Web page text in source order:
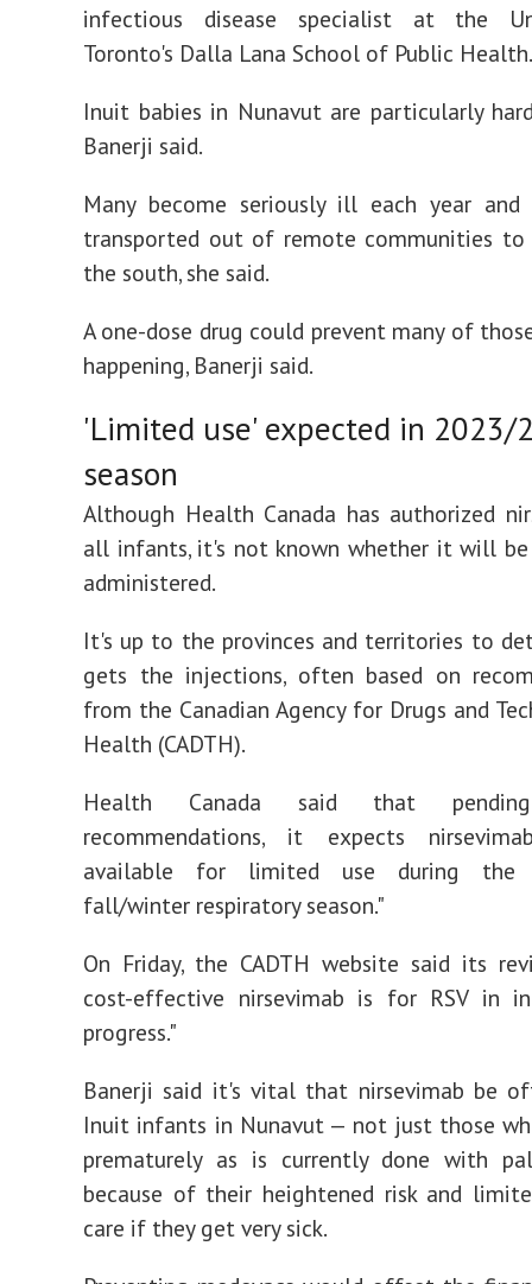
infectious disease specialist at the
Toronto's Dalla Lana School of Public Health.
Inuit babies in Nunavut are particularly
Banerji said.
Many become seriously ill each year
transported out of remote communities to
the south, she said.
A one-dose drug could prevent many of
happening, Banerji said.
'Limited use' expected in 2023/
season
Although Health Canada has authorized
all infants, it's not known whether it will
administered.
It's up to the provinces and territories to
gets the injections, often based on
from the Canadian Agency for Drugs and
Health (CADTH).
Health Canada said that pending
recommendations, it expects
available for limited use during the
fall/winter respiratory season."
On Friday, the CADTH website said its
cost-effective nirsevimab is for RSV in
progress."
Banerji said it's vital that nirsevimab be
Inuit infants in Nunavut — not just those
prematurely as is currently done with
because of their heightened risk and
care if they get very sick.